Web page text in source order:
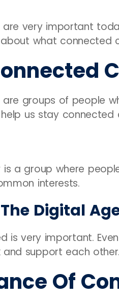
very important
about what
groups of people
us stay
a group where
interests.
Digital
is very important.
support each other.
Of